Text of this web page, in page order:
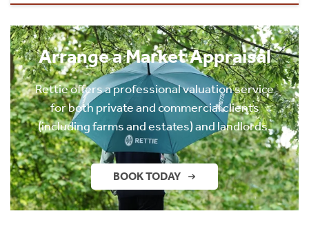
Arrange a Market Appraisal
Rettie offers a professional valuation service
for both private and commercial clients
(including farms and estates) and landlords.
BOOK TODAY